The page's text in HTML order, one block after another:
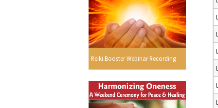
Reiki Booster Webinar Recording